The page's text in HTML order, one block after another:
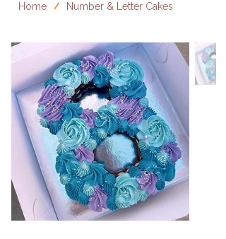
Home / Number & Letter Cakes